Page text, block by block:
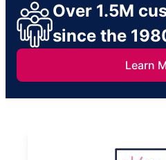
Over 1.5M
since the
Learn